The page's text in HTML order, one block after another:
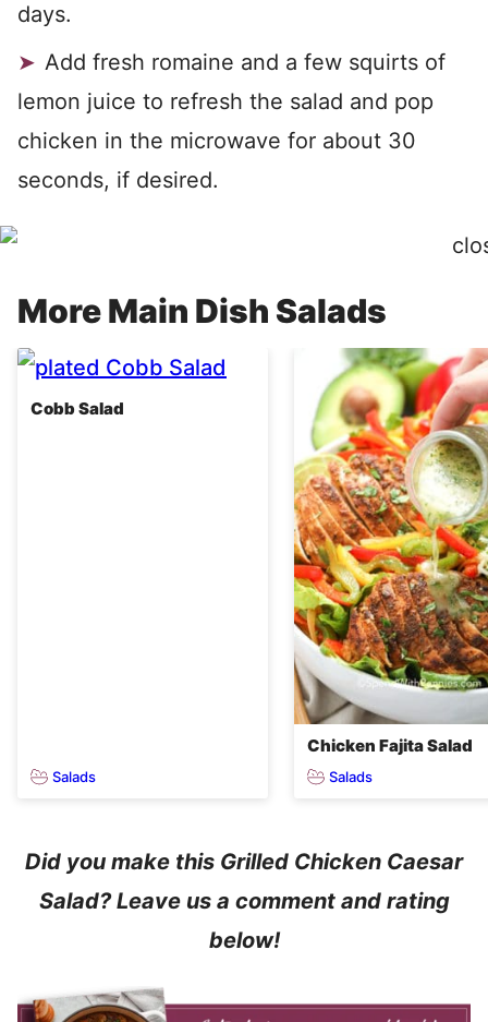
days.
Add fresh romaine and a few squirts of
lemon juice to refresh the salad and pop
chicken in the microwave for about 30
seconds, if desired.
More Main Dish Salads
Cobb Salad
Salads
Chicken Fajita Salad
Salads
Did you make this Grilled Chicken Caesar
Salad? Leave us a comment and rating
below!